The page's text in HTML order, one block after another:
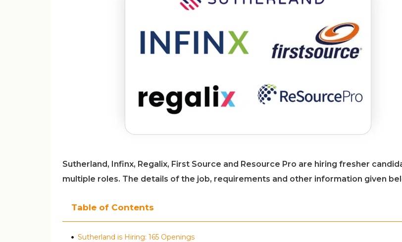
Sutherland, Infinx, Regalix, First Source and Resource Pro are hiring fresher
multiple roles. The details of the job, requirements and other information given
Table of Contents
Sutherland is Hiring: 165 Openings